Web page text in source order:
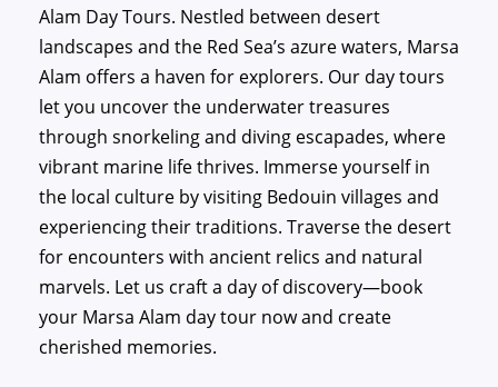
Alam Day Tours. Nestled between desert
landscapes and the Red Sea’s azure waters, Marsa
Alam offers a haven for explorers. Our day tours
let you uncover the underwater treasures
through snorkeling and diving escapades, where
vibrant marine life thrives. Immerse yourself in
the local culture by visiting Bedouin villages and
experiencing their traditions. Traverse the desert
for encounters with ancient relics and natural
marvels. Let us craft a day of discovery—book
your Marsa Alam day tour now and create
cherished memories.